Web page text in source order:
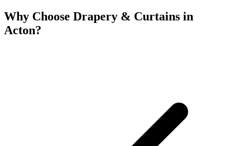
Why Choose Drapery & Curtains in
Acton?